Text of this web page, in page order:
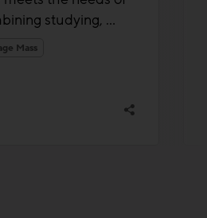
studying, ...
Mass